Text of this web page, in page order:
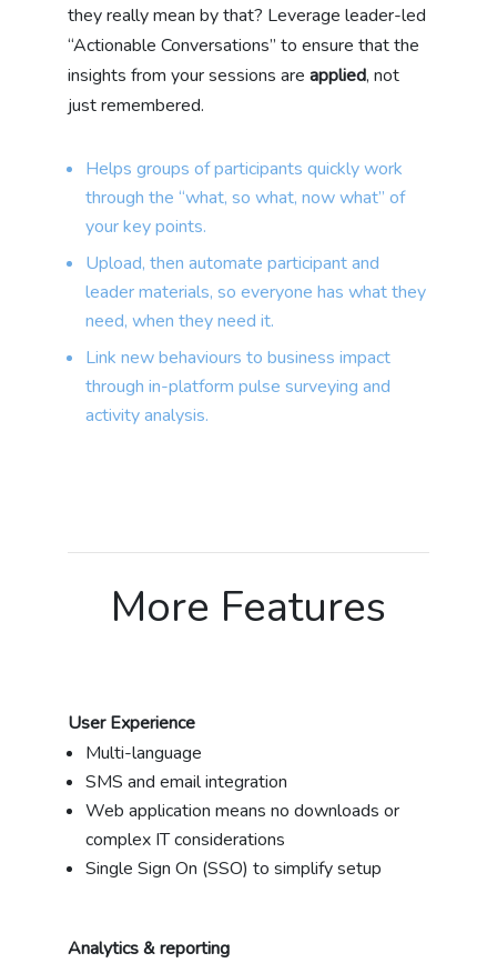
they really mean by that? Leverage leader-led
“Actionable Conversations” to ensure that the
insights from your sessions are applied, not
just remembered.
Helps groups of participants quickly work
through the “what, so what, now what” of
your key points.
Upload, then automate participant and
leader materials, so everyone has what they
need, when they need it.
Link new behaviours to business impact
through in-platform pulse surveying and
activity analysis.
More Features
User Experience
Multi-language
SMS and email integration
Web application means no downloads or
complex IT considerations
Single Sign On (SSO) to simplify setup
Analytics & reporting